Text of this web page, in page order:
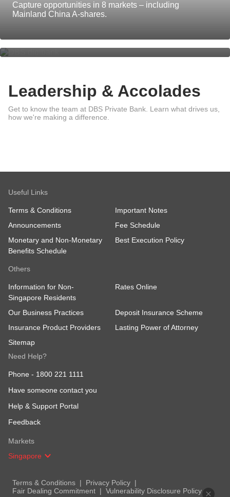
Capture opportunities in 8 markets – including
Mainland China A-shares.
Leadership & Accolades
Get to know the team at DBS Private Bank. Learn what drives us,
how we're making a difference.
Leadership
Awards
Sustainability
Useful Links
Terms & Conditions
Important Notes
Announcements
Fee Schedule
Monetary and Non-Monetary
Benefits Schedule
Best Execution Policy
Others
Information for Non-
Singapore Residents
Rates Online
Our Business Practices
Deposit Insurance Scheme
Insurance Product Providers
Lasting Power of Attorney
Sitemap
Need Help?
Phone - 1800 221 1111
Have someone contact you
Help & Support Portal
Feedback
Markets
Singapore
Terms & Conditions
Privacy Policy
Fair Dealing Commitment
Vulnerability Disclosure Policy